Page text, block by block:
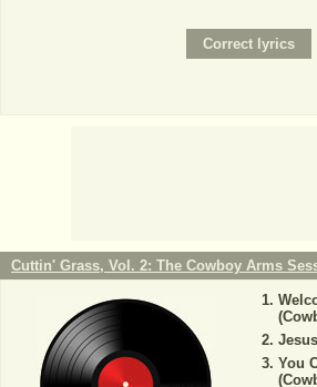
Cuttin' Grass, Vol. 2: The Cowboy Arms
You